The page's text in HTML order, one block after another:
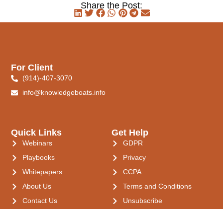
Share the Post:
Quick Links
Webinars
Playbooks
Whitepapers
About Us
Contact Us
Get Help
GDPR
Privacy
CCPA
Terms and Conditions
Unsubscribe
For Client
(914)-407-3070
info@knowledgeboats.info